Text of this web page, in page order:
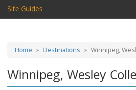
Site Guides
Home Destinations Winnipeg,
Winnipeg, Wesley